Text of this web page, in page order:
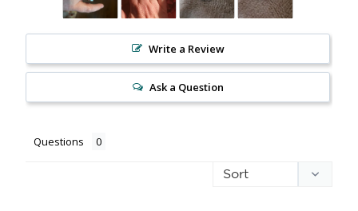
Write a Review
Ask a Question
Questions